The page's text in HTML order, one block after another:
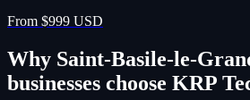
From $999 USD
Why Saint-Basile-le-
businesses choose KRP